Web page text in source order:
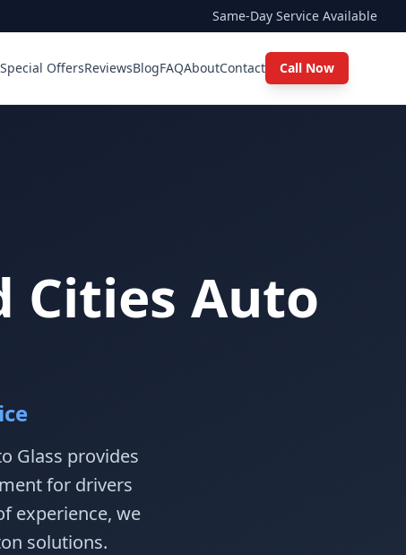
Same-Day Service Available
Special OffersReviewsBlogFAQAboutContact Call Now
Cities Auto
Glass provides
for drivers
experience, we
solutions.